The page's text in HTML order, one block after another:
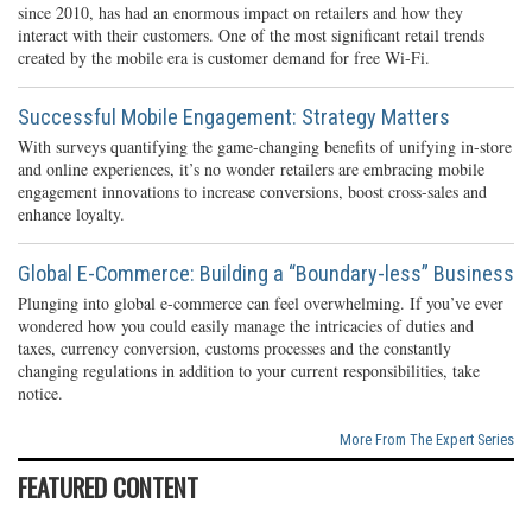
since 2010, has had an enormous impact on retailers and how they
interact with their customers. One of the most significant retail trends
created by the mobile era is customer demand for free Wi-Fi.
Successful Mobile Engagement: Strategy Matters
With surveys quantifying the game-changing benefits of unifying in-store
and online experiences, it’s no wonder retailers are embracing mobile
engagement innovations to increase conversions, boost cross-sales and
enhance loyalty.
Global E-Commerce: Building a “Boundary-less” Business
Plunging into global e-commerce can feel overwhelming. If you’ve ever
wondered how you could easily manage the intricacies of duties and
taxes, currency conversion, customs processes and the constantly
changing regulations in addition to your current responsibilities, take
notice.
More From The Expert Series
FEATURED CONTENT